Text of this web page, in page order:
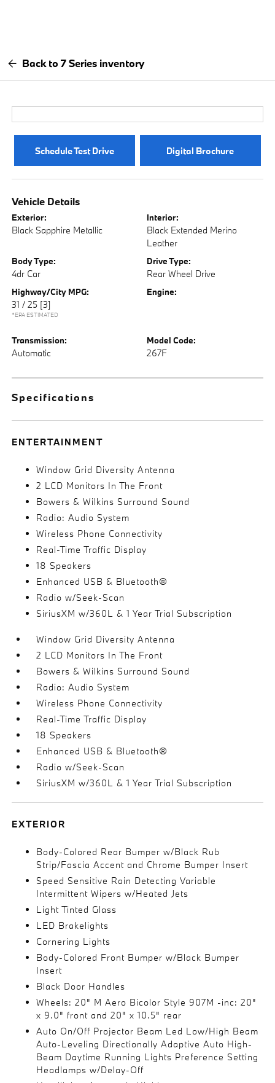
Back to 7 Series inventory
Schedule Test Drive Digital Brochure
Vehicle Details
Exterior:
Black Sapphire Metallic
Interior:
Black Extended Merino
Leather
Body Type:
4dr Car
Drive Type:
Rear Wheel Drive
Highway/City MPG:
31 / 25 [3]
*EPA ESTIMATED
Engine:
Transmission:
Automatic
Model Code:
267F
Specifications
ENTERTAINMENT
Window Grid Diversity Antenna
2 LCD Monitors In The Front
Bowers & Wilkins Surround Sound
Radio: Audio System
Wireless Phone Connectivity
Real-Time Traffic Display
18 Speakers
Enhanced USB & Bluetooth®
Radio w/Seek-Scan
SiriusXM w/360L & 1 Year Trial Subscription
Window Grid Diversity Antenna
2 LCD Monitors In The Front
Bowers & Wilkins Surround Sound
Radio: Audio System
Wireless Phone Connectivity
Real-Time Traffic Display
18 Speakers
Enhanced USB & Bluetooth®
Radio w/Seek-Scan
SiriusXM w/360L & 1 Year Trial Subscription
EXTERIOR
Body-Colored Rear Bumper w/Black Rub
Strip/Fascia Accent and Chrome Bumper Insert
Speed Sensitive Rain Detecting Variable
Intermittent Wipers w/Heated Jets
Light Tinted Glass
LED Brakelights
Cornering Lights
Body-Colored Front Bumper w/Black Bumper
Insert
Black Door Handles
Wheels: 20" M Aero Bicolor Style 907M -inc: 20"
x 9.0" front and 20" x 10.5" rear
Auto On/Off Projector Beam Led Low/High Beam
Auto-Leveling Directionally Adaptive Auto High-
Beam Daytime Running Lights Preference Setting
Headlamps w/Delay-Off